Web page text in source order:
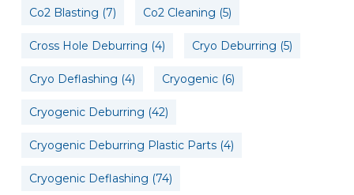
Co2 Blasting (7) Co2 Cleaning (5)
Cross Hole Deburring (4) Cryo Deburring (5)
Cryo Deflashing (4) Cryogenic(6)
Cryogenic Deburring (42)
Cryogenic Deburring Plastic Parts(4)
Cryogenic Deflashing (74)